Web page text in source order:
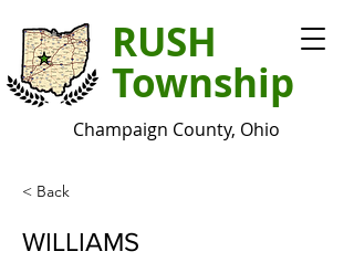
RUSH
Township
Champaign County, Ohio
< Back
WILLIAMS